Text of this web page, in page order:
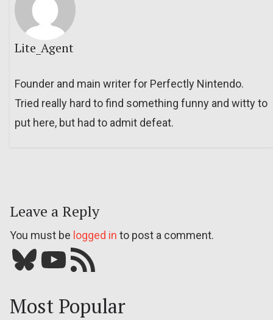
Lite_Agent
Founder and main writer for Perfectly Nintendo.
Tried really hard to find something funny and witty to
put here, but had to admit defeat.
Leave a Reply
You must be logged in to post a comment.
Bluesky YouTube Our RSS feed
Most Popular